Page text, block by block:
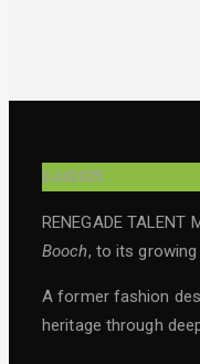
2Jul2025
RENEGADE
Booch, to its
A former fashion
heritage through